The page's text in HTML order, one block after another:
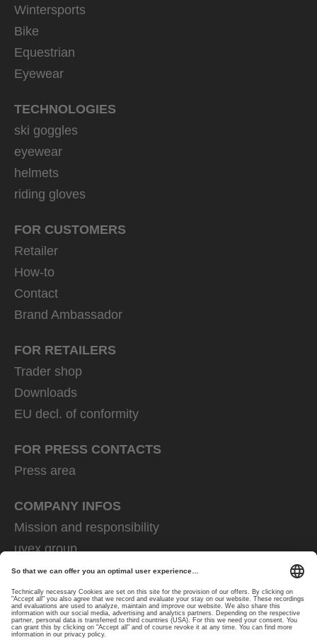
Wintersports
Bike
Equestrian
Eyewear
TECHNOLOGIES
ski goggles
eyewear
helmets
riding gloves
FOR CUSTOMERS
Retailer
How-to
Contact
Brand Ambassador
FOR RETAILERS
Trader shop
Downloads
EU decl. of conformity
FOR PRESS CONTACTS
Press area
COMPANY INFOS
Mission and responsibility
uvex group
uvex safety group
Rainer Winter Stiftung
Career